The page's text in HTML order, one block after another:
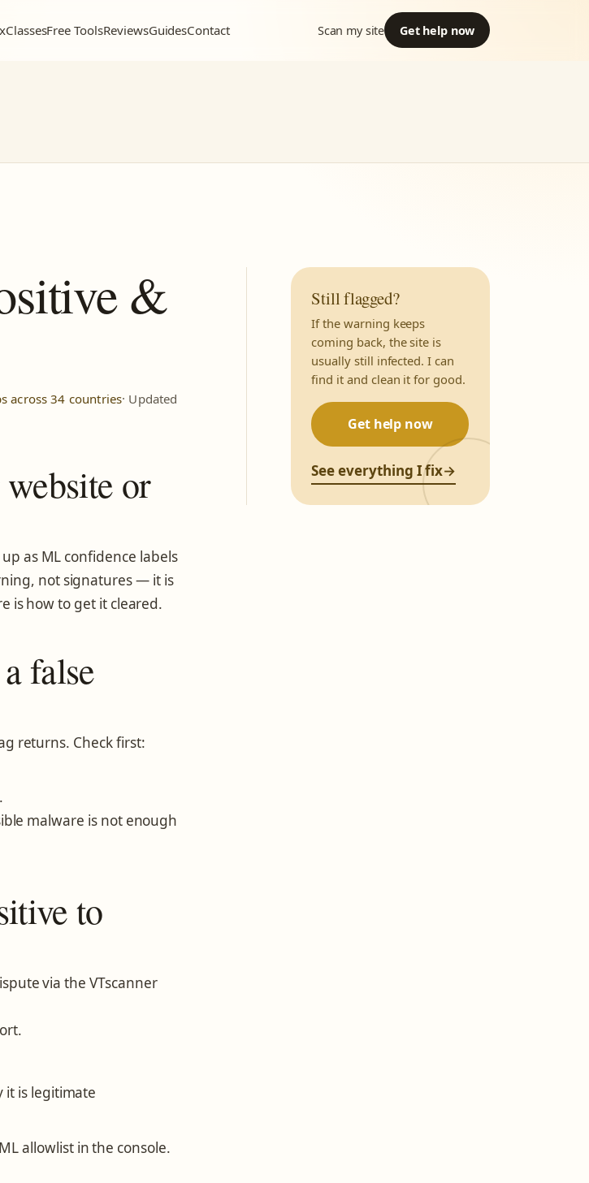
ClassesFree ToolsReviewsGuidesContact Scan my site Get help now
&
across 34 countries· Updated
or
as ML confidence labels
not signatures — it is
is how to get it cleared.
false
returns. Check first:
malware is not enough
to
via the VTscanner
it is legitimate
allowlist in the console.
Still flagged?
If the warning keeps
coming back, the site is
usually still infected. I can
find it and clean it for good.
Get help now
See everything I fix→